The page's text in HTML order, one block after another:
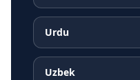
Urdu
Uzbek